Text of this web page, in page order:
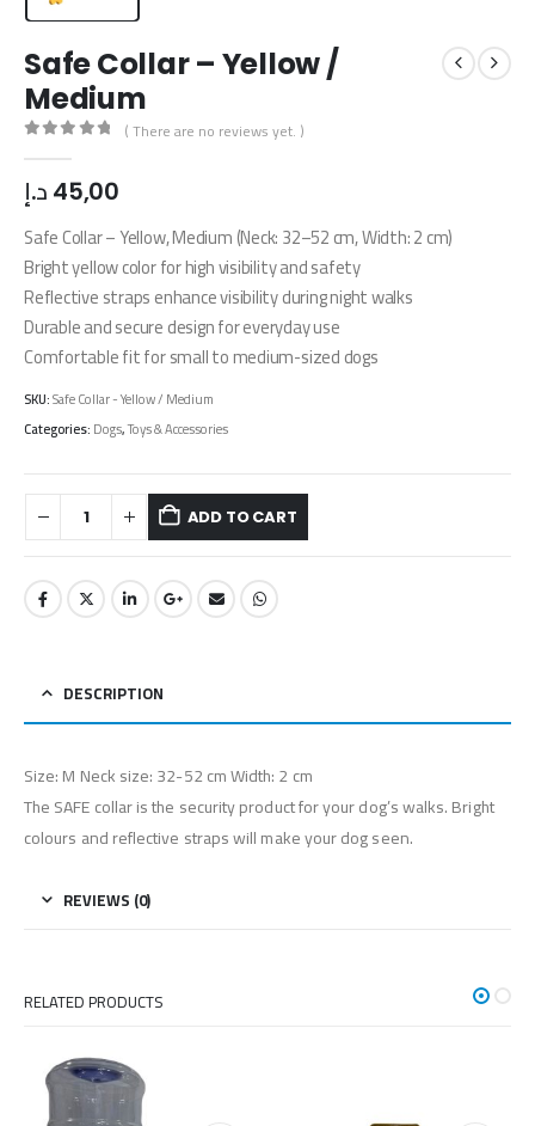
Safe Collar – Yellow /
Medium
( There are no reviews yet. )
45,00 د.إ
Safe Collar – Yellow, Medium (Neck: 32–52 cm, Width: 2 cm)
Bright yellow color for high visibility and safety
Reflective straps enhance visibility during night walks
Durable and secure design for everyday use
Comfortable fit for small to medium-sized dogs
SKU:Safe Collar - Yellow / Medium
Categories:Dogs,Toys & Accessories
ADD TO CART
DESCRIPTION
Size: M Neck size: 32-52 cm Width: 2 cm
The SAFE collar is the security product for your dog’s walks. Bright
colours and reflective straps will make your dog seen.
REVIEWS (0)
RELATED PRODUCTS